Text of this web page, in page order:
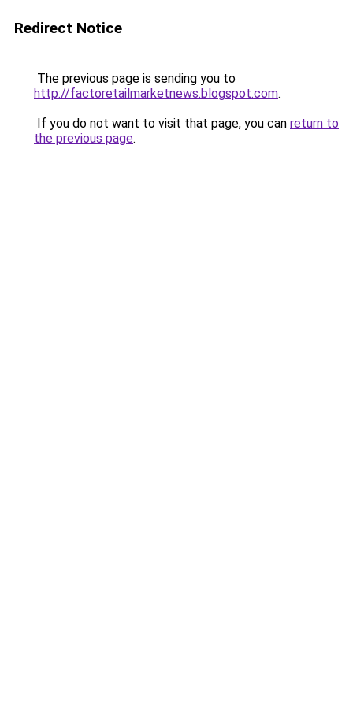
Redirect Notice
The previous page is sending you to
http://factoretailmarketnews.blogspot.com.
If you do not want to visit that page, you can return to
the previous page.